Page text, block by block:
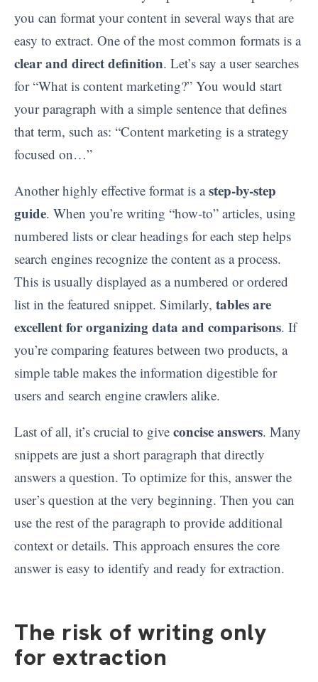
you can format your content in several ways that are
easy to extract. One of the most common formats is a
clear and direct definition. Let’s say a user searches
for “What is content marketing?” You would start
your paragraph with a simple sentence that defines
that term, such as: “Content marketing is a strategy
focused on…”
Another highly effective format is astep-by-step
guide. When you’re writing “how-to” articles, using
numbered lists or clear headings for each step helps
search engines recognize the content as a process.
This is usually displayed as a numbered or ordered
list in the featured snippet. Similarly, tables are
excellent for organizing data and comparisons. If
you’re comparing features between two products, a
simple table makes the information digestible for
users and search engine crawlers alike.
Last of all, it’s crucial to give concise answers. Many
snippets are just a short paragraph that directly
answers a question. To optimize for this, answer the
user’s question at the very beginning. Then you can
use the rest of the paragraph to provide additional
context or details. This approach ensures the core
answer is easy to identify and ready for extraction.
The risk of writing only
for extraction